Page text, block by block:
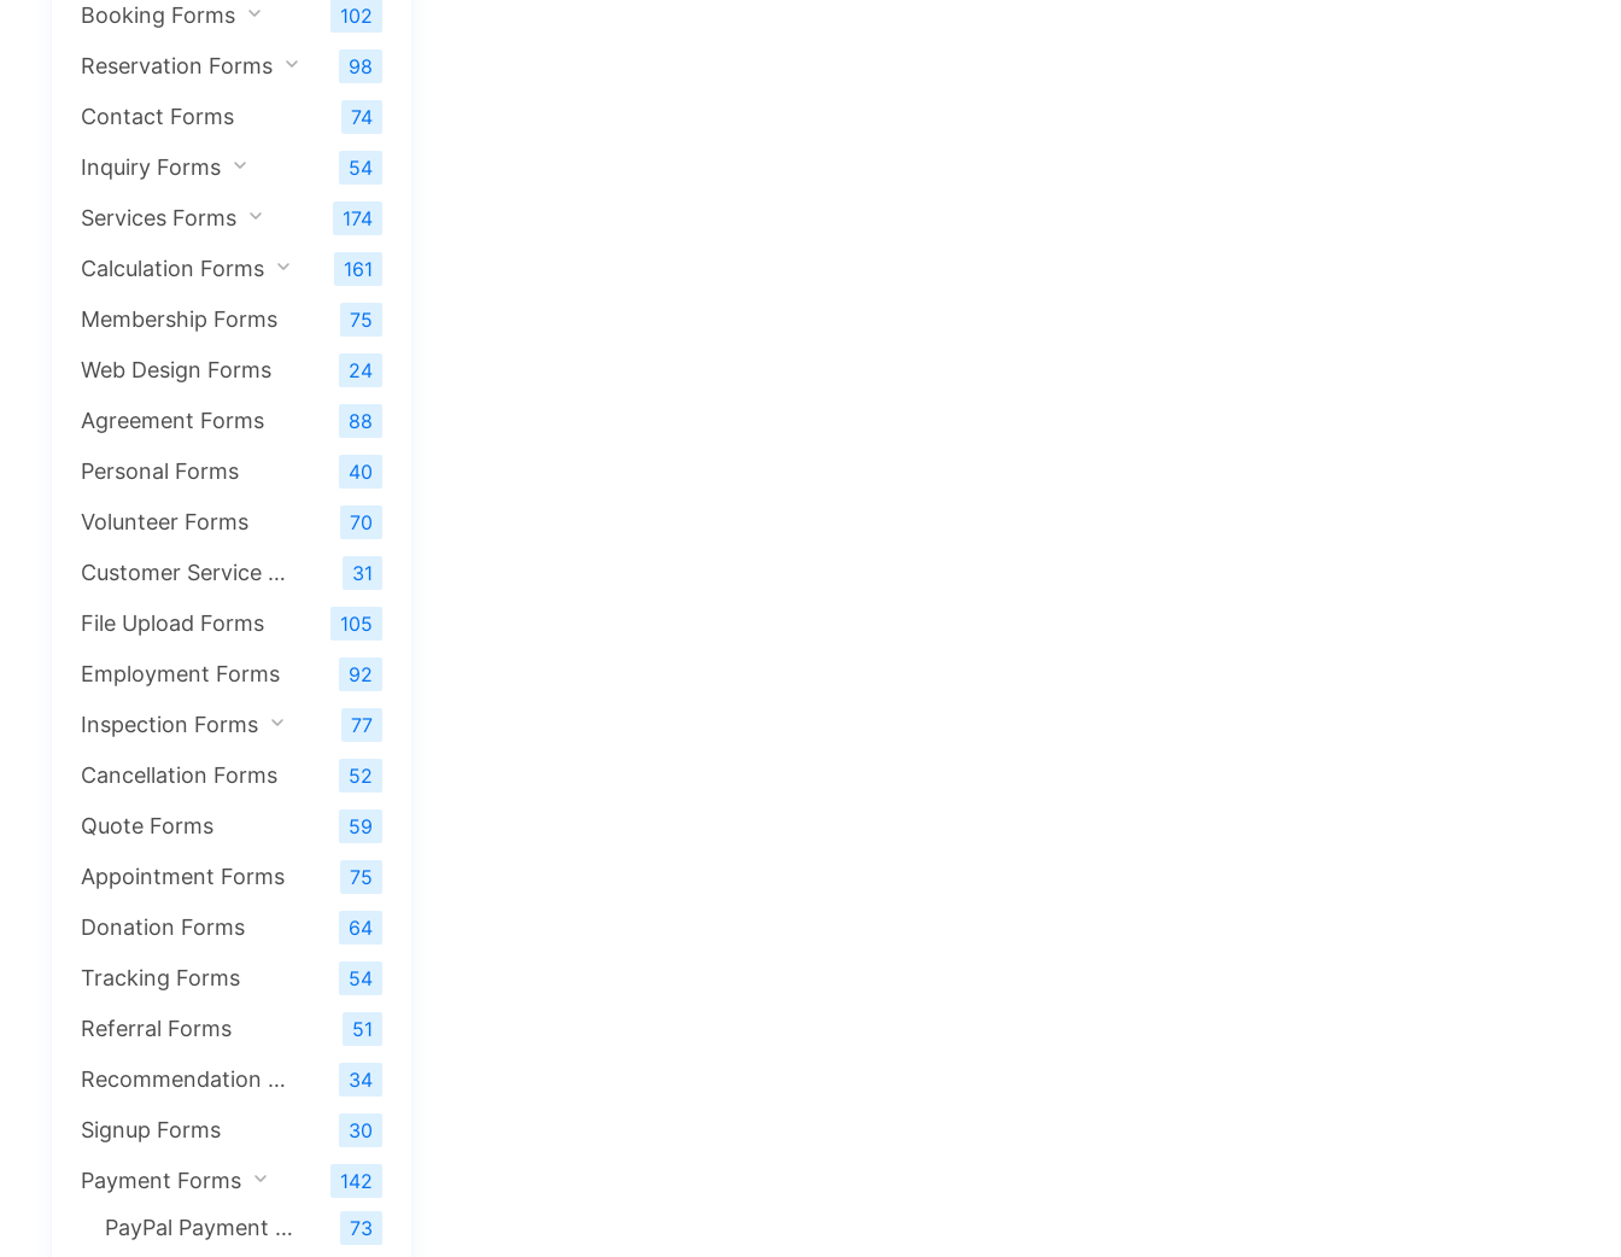
Booking Forms 102
Reservation Forms 98
Contact Forms 74
Inquiry Forms 54
Services Forms 174
Calculation Forms 161
Membership Forms 75
Web Design Forms 24
Agreement Forms 88
Personal Forms 40
Volunteer Forms 70
Customer Service Forms 31
File Upload Forms 105
Employment Forms 92
Inspection Forms 77
Cancellation Forms 52
Quote Forms 59
Appointment Forms 75
Donation Forms 64
Tracking Forms 54
Referral Forms 51
Recommendation Forms 34
Signup Forms 30
Payment Forms 142
PayPal Payment Forms 73